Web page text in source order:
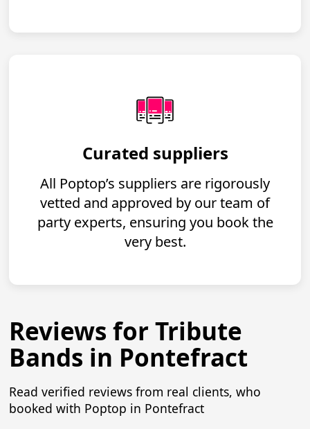
Curated suppliers
All Poptop’s suppliers are rigorously
vetted and approved by our team of
party experts, ensuring you book the
very best.
Reviews for Tribute
Bands in Pontefract
Read verified reviews from real clients, who
booked with Poptop in Pontefract